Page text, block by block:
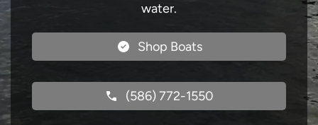
water.
Shop Boats
(586) 772-1550